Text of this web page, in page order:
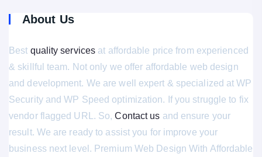
About Us
Best quality services at affordable price from experienced
& skillful team. Not only we offer affordable web design
and development. We are well expert & specialized at WP
Security and WP Speed optimization. If you struggle to fix
vendor flagged URL. So,Contact us and ensure your
result. We are ready to assist you for improve your
business next level. Premium Web Design With Affordable